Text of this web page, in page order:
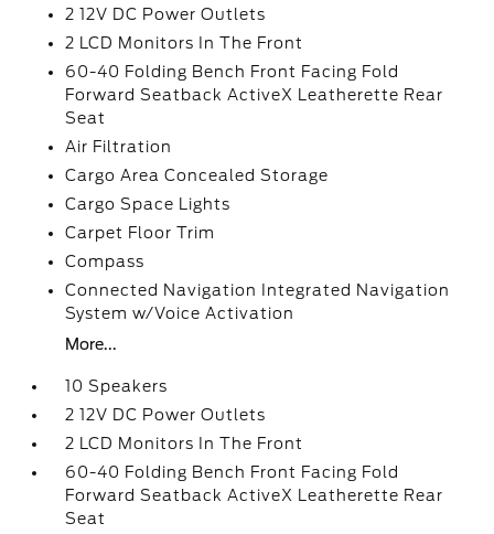
2 12V DC Power Outlets
2 LCD Monitors In The Front
60-40 Folding Bench Front Facing Fold
Forward Seatback ActiveX Leatherette Rear
Seat
Air Filtration
Cargo Area Concealed Storage
Cargo Space Lights
Carpet Floor Trim
Compass
Connected Navigation Integrated Navigation
System w/Voice Activation
More...
10 Speakers
2 12V DC Power Outlets
2 LCD Monitors In The Front
60-40 Folding Bench Front Facing Fold
Forward Seatback ActiveX Leatherette Rear
Seat